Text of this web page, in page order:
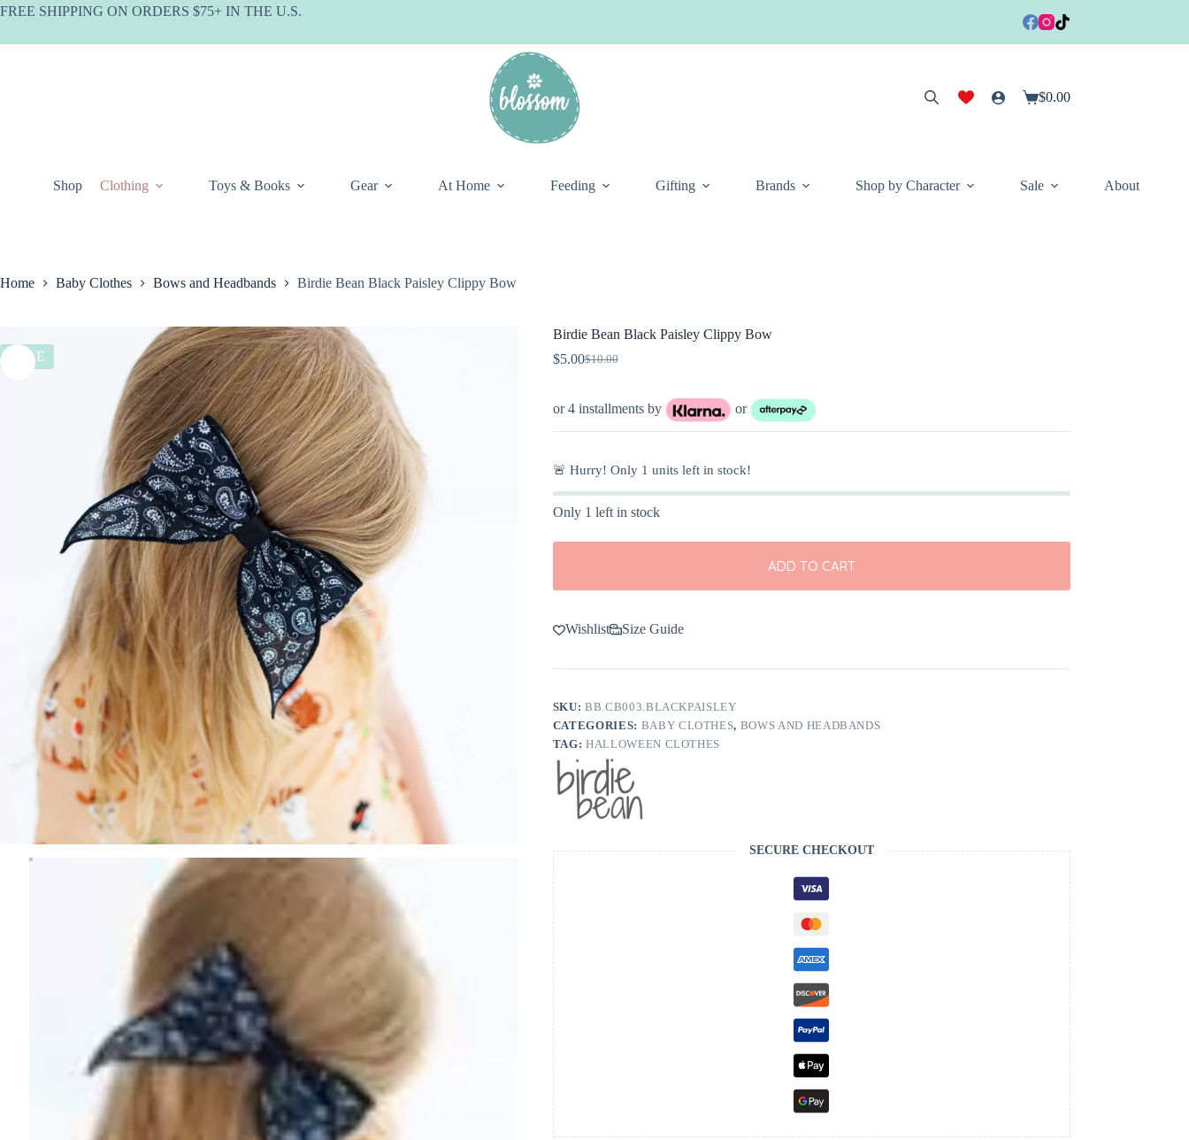
Skip
FREE SHIPPING ON ORDERS $75+ IN THE U.S.
Shopping
$0.00
Shop Clothing Toys & Books Gear At Home Feeding Gifting Brands Shop by Character Sale About
Home Baby Clothes Bows and Headbands Birdie Bean Black Paisley Clippy Bow
SALE
Birdie Bean Black Paisley Clippy Bow
$10.00
Original
$10.00.
$5.00Current
$5.00.
or 4 installments by or
🚨 Hurry! Only 1 units left in stock!
Only 1 left in stock
ADD TO CART
Wishlist Size Guide
SKU:BB.CB003.BLACKPAISLEY
CATEGORIES: BABY CLOTHES, BOWS AND HEADBANDS
TAG:HALLOWEEN CLOTHES
SECURE CHECKOUT